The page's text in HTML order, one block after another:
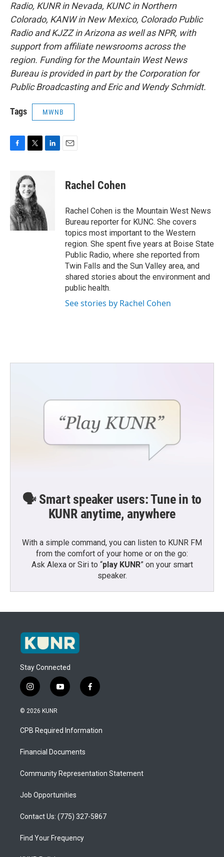
Radio, KUNR in Nevada, KUNC in Northern
Colorado, KANW in New Mexico, Colorado Public
Radio and KJZZ in Arizona as well as NPR, with
support from affiliate newsrooms across the
region. Funding for the Mountain West News
Bureau is provided in part by the Corporation for
Public Broadcasting and Eric and Wendy Schmidt.
Tags MWNB
o
o
k
i
t
t
e
r
n
Rachel Cohen
Rachel Cohen is the Mountain West News
Bureau reporter for KUNC. She covers
topics most important to the Western
region. She spent five years at Boise State
Public Radio, where she reported from
Twin Falls and the Sun Valley area, and
shared stories about the environment and
public health.
See stories by Rachel Cohen
🗣️ Smart speaker users: Tune in to
KUNR anytime, anywhere
With a simple command, you can listen to KUNR FM
from the comfort of your home or on the go:
Ask Alexa or Siri to “play KUNR” on your smart
speaker.
Stay Connected
i
n
s
a
g
a
y
o
u
b
f
a
b
o
© 2026 KUNR
CPB Required Information
Financial Documents
Community Representation Statement
Job Opportunities
Contact Us: (775) 327-5867
Find Your Frequency